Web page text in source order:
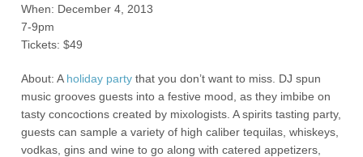
When: December 4, 2013
7-9pm
Tickets: $49
About: A holiday party that you don’t want to miss. DJ spun
music grooves guests into a festive mood, as they imbibe on
tasty concoctions created by mixologists. A spirits tasting party,
guests can sample a variety of high caliber tequilas, whiskeys,
vodkas, gins and wine to go along with catered appetizers,